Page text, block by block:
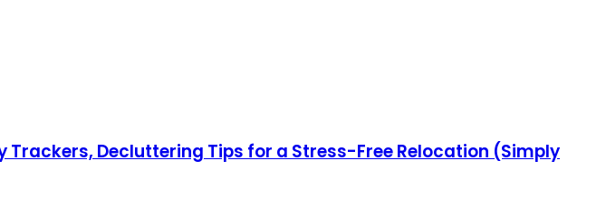
Trackers, Decluttering Tips for a Stress-Free Relocation (Simply